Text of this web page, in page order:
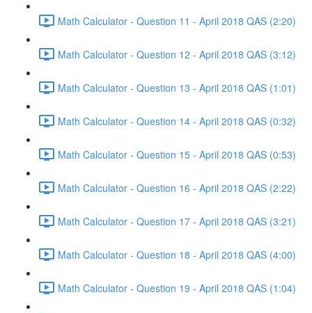
Math Calculator - Question 11 - April 2018 QAS (2:20)
Math Calculator - Question 12 - April 2018 QAS (3:12)
Math Calculator - Question 13 - April 2018 QAS (1:01)
Math Calculator - Question 14 - April 2018 QAS (0:32)
Math Calculator - Question 15 - April 2018 QAS (0:53)
Math Calculator - Question 16 - April 2018 QAS (2:22)
Math Calculator - Question 17 - April 2018 QAS (3:21)
Math Calculator - Question 18 - April 2018 QAS (4:00)
Math Calculator - Question 19 - April 2018 QAS (1:04)